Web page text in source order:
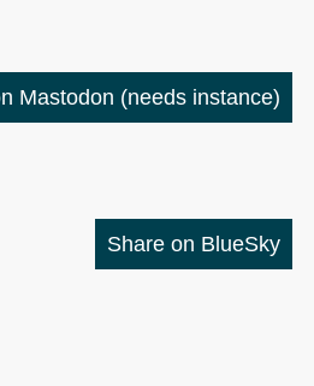
Mastodon (needs instance)
Share on BlueSky